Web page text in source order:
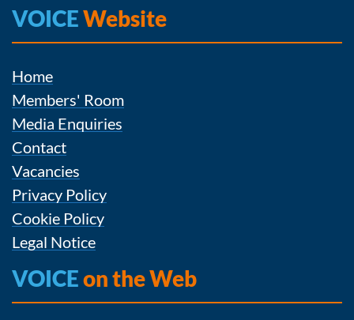
VOICEWebsite
Home
Members' Room
Media Enquiries
Contact
Vacancies
Privacy Policy
Cookie Policy
Legal Notice
VOICEon the Web